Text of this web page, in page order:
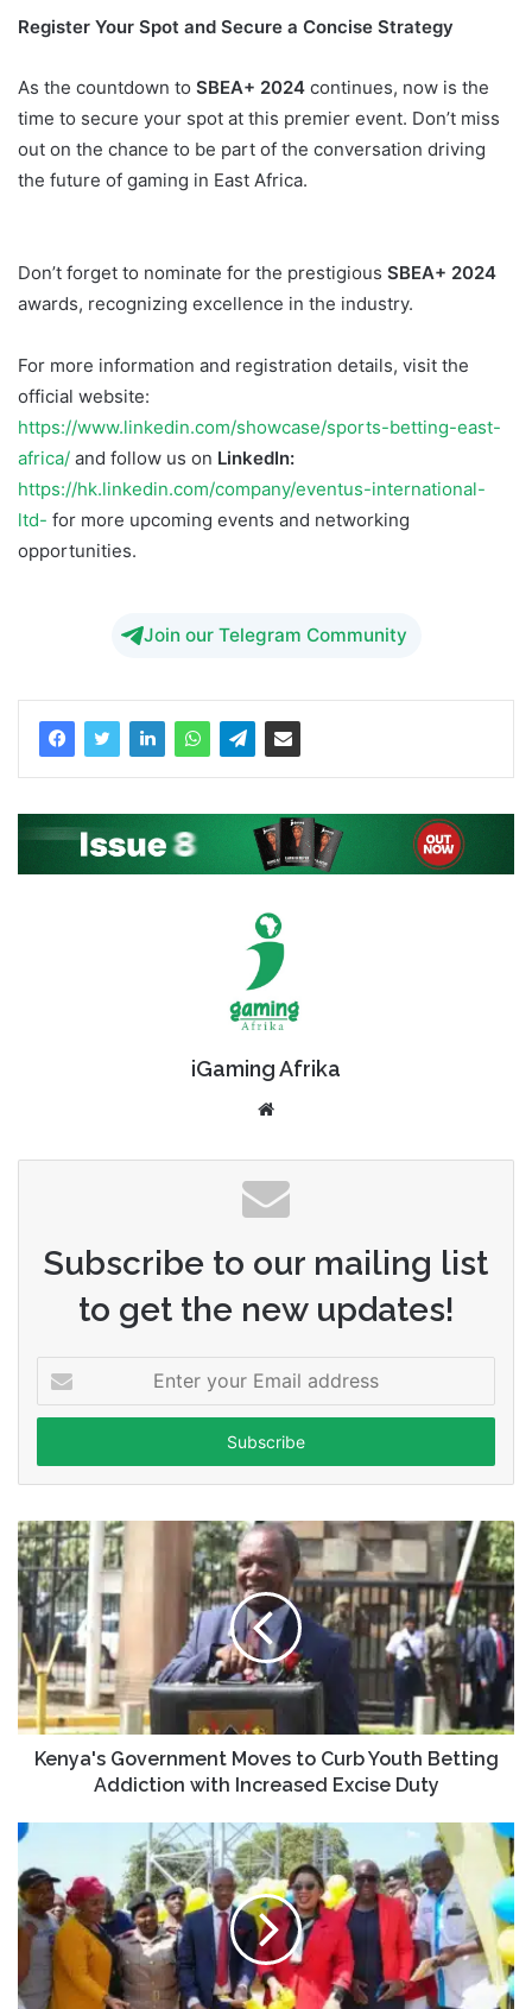
Register Your Spot and Secure a Concise Strategy
As the countdown to SBEA+ 2024 continues, now is the
time to secure your spot at this premier event. Don’t miss
out on the chance to be part of the conversation driving
the future of gaming in East Africa.
Don’t forget to nominate for the prestigious SBEA+ 2024
awards, recognizing excellence in the industry.
For more information and registration details, visit the
official website:
https://www.linkedin.com/showcase/sports-betting-east-
africa/ and follow us on LinkedIn:
https://hk.linkedin.com/company/eventus-international-
ltd- for more upcoming events and networking
opportunities.
Join our Telegram Community
iGaming Afrika
Subscribe to our mailing list
to get the new updates!
your
Email
Kenya's Government Moves to Curb Youth Betting
Addiction with Increased Excise Duty